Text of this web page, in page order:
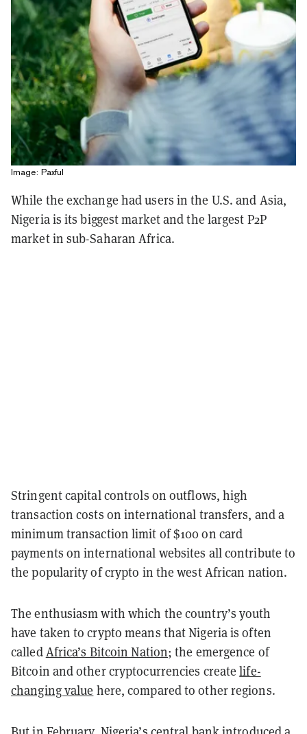
Image: Paxful
While the exchange had users in the U.S. and Asia,
Nigeria is its biggest market and the largest P2P
market in sub-Saharan Africa.
Stringent capital controls on outflows, high
transaction costs on international transfers, and a
minimum transaction limit of $100 on card
payments on international websites all contribute to
the popularity of crypto in the west African nation.
The enthusiasm with which the country’s youth
have taken to crypto means that Nigeria is often
calledAfrica’s Bitcoin Nation; the emergence of
Bitcoin and other cryptocurrencies createlife-
changing value here, compared to other regions.